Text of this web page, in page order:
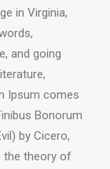
in Virginia,
and going
Ipsum comes
Bonorum
by Cicero,
the theory of